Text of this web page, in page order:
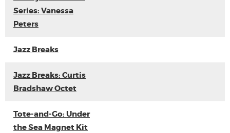
Series: Vanessa
Peters
Jazz Breaks
Jazz Breaks: Curtis
Bradshaw Octet
Tote-and-Go: Under
the Sea Magnet Kit